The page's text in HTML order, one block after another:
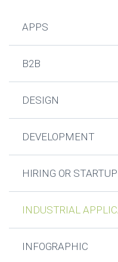
APPS
B2B
DESIGN
DEVELOPMENT
HIRING OR STARTUP
INDUSTRIAL
INFOGRAPHIC